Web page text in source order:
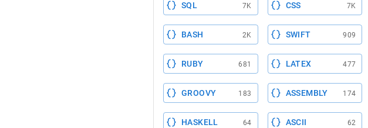
SQL 7K CSS 7K
BASH 2K SWIFT 909
RUBY 681 LATEX 477
GROOVY 183 ASSEMBLY 174
HASKELL 64 ASCII 62